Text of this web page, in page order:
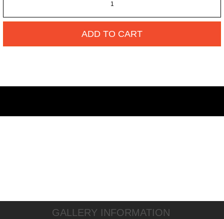
ADD TO CART
GALLERY INFORMATION